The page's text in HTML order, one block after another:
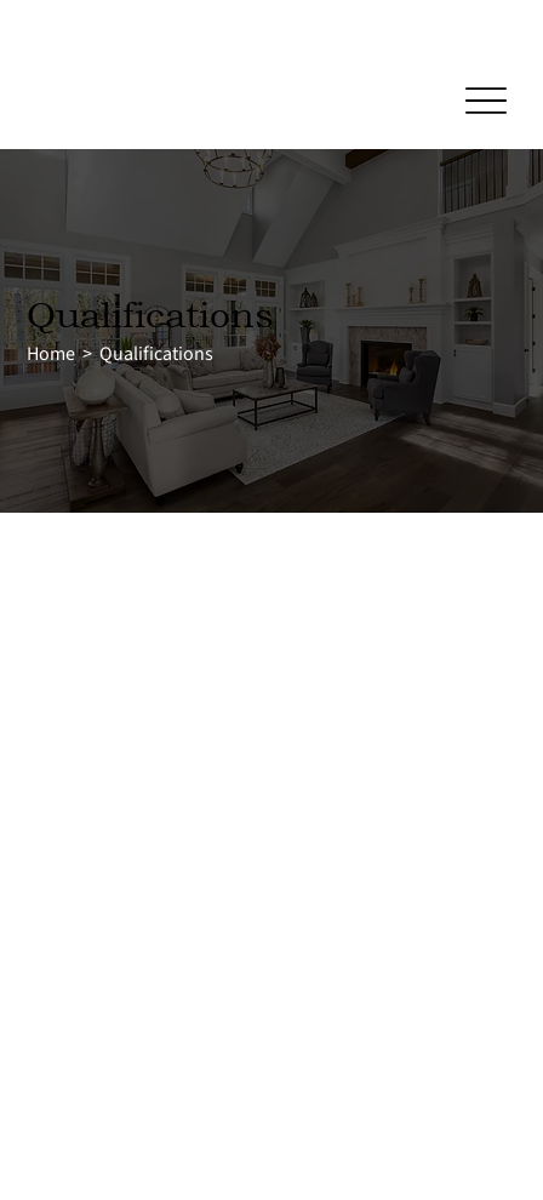
Qualifications
Home>Qualifications